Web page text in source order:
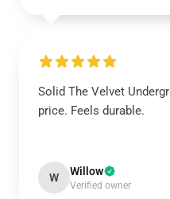
Solid The Velvet
price. Feels durable.
W Willow
Verified owner